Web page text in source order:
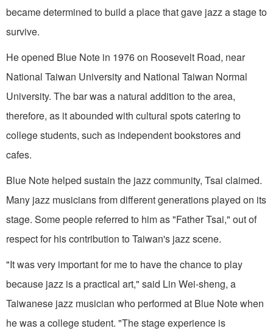
became determined to build a place that gave jazz a stage to
survive.
He opened Blue Note in 1976 on Roosevelt Road, near
National Taiwan University and National Taiwan Normal
University. The bar was a natural addition to the area,
therefore, as it abounded with cultural spots catering to
college students, such as independent bookstores and
cafes.
Blue Note helped sustain the jazz community, Tsai claimed.
Many jazz musicians from different generations played on its
stage. Some people referred to him as "Father Tsai," out of
respect for his contribution to Taiwan's jazz scene.
"It was very important for me to have the chance to play
because jazz is a practical art," said Lin Wei-sheng, a
Taiwanese jazz musician who performed at Blue Note when
he was a college student. "The stage experience is